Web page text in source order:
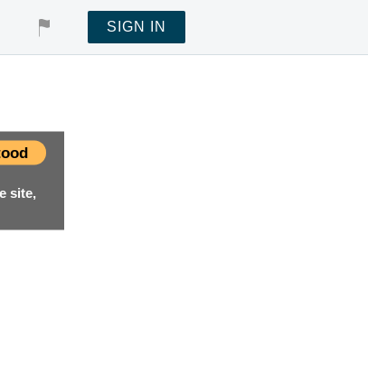
site,
SIGN IN